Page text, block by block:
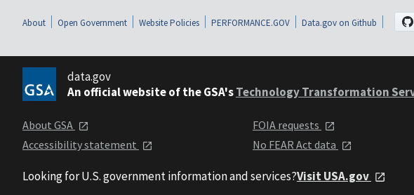
About Open Government Website Policies PERFORMANCE.GOV Data.gov on Github
data.gov
An official website of the GSA'sTechnology Transformation
About GSA
Accessibility statement
FOIA requests
No FEAR Act data
Looking for U.S. government information and services?Visit USA.gov